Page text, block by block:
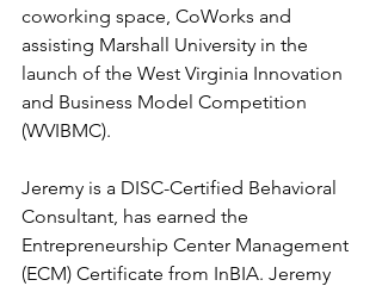
coworking space, CoWorks and
assisting Marshall University in the
launch of the West Virginia Innovation
and Business Model Competition
(WVIBMC).
Jeremy is a DISC-Certified Behavioral
Consultant, has earned the
Entrepreneurship Center Management
(ECM) Certificate from InBIA. Jeremy